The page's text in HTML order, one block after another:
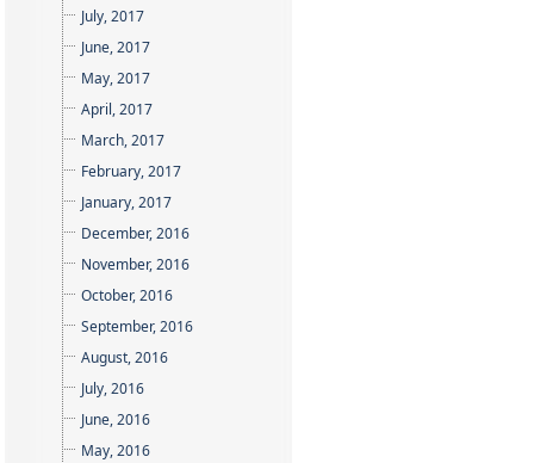
July, 2017
June, 2017
May, 2017
April, 2017
March, 2017
February, 2017
January, 2017
December, 2016
November, 2016
October, 2016
September, 2016
August, 2016
July, 2016
June, 2016
May, 2016